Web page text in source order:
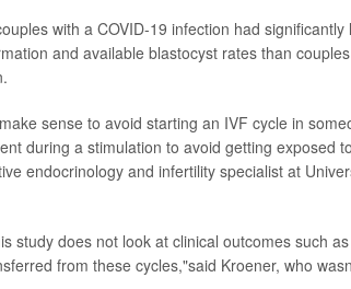
with a COVID-19 infection had
and available blastocyst rates than
sense to avoid starting an IVF cycle in
during a stimulation to avoid getting exposed
endocrinology and infertility specialist at
study does not look at clinical outcomes such
from these cycles,"said Kroener, who